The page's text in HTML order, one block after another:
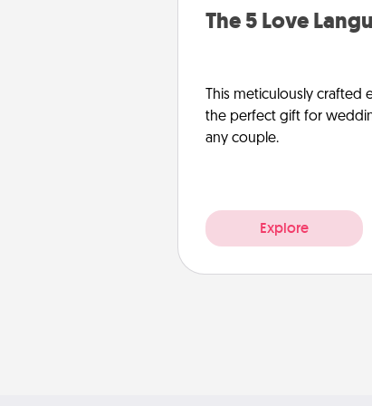
The 5 Love
This meticulously crafted
the perfect gift for
any couple.
Explore